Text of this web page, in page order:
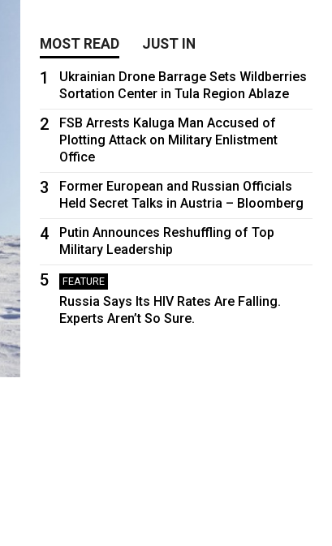
MOST READ JUST IN
1
Ukrainian Drone Barrage Sets Wildberries
Sortation Center in Tula Region Ablaze
2
FSB Arrests Kaluga Man Accused of
Plotting Attack on Military Enlistment
Office
3
Former European and Russian Officials
Held Secret Talks in Austria – Bloomberg
4
Putin Announces Reshuffling of Top
Military Leadership
5 FEATURE
Russia Says Its HIV Rates Are Falling.
Experts Aren’t So Sure.